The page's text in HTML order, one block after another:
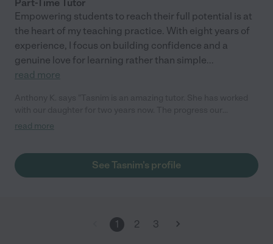
Part-Time Tutor
Empowering students to reach their full potential is at
the heart of my teaching practice. With eight years of
experience, I focus on building confidence and a
genuine love for learning rather than simple...
read more
daughter has made in that time is spectacular all due to the
read more
See Tasnim's profile
1 2 3